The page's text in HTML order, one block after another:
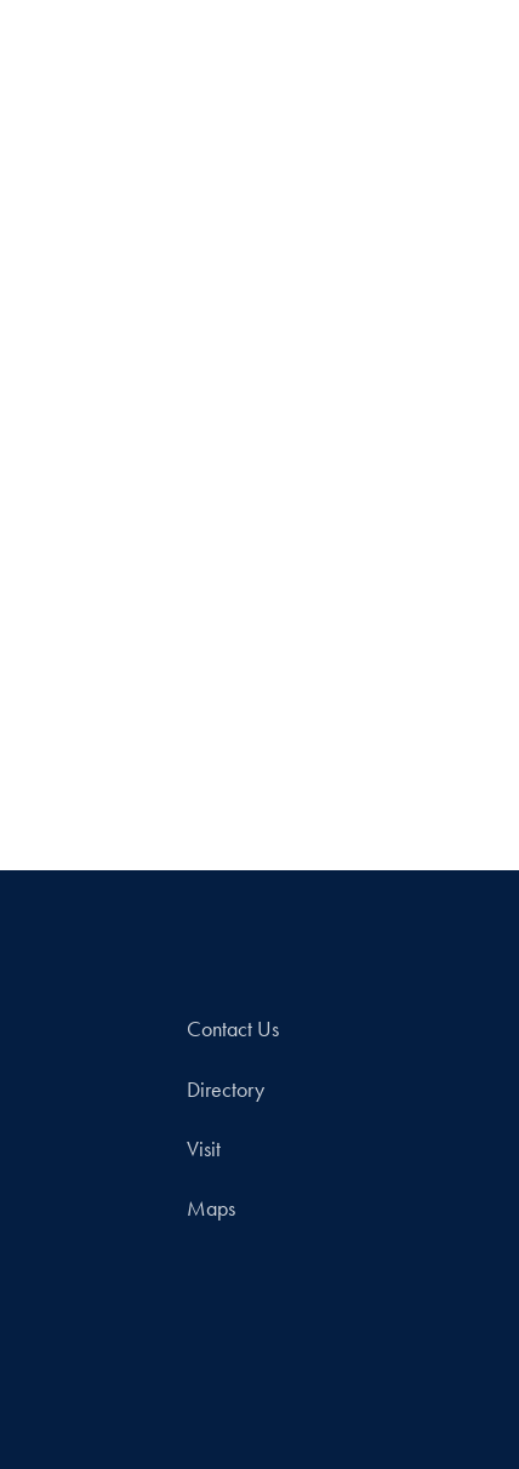
Contact Us
Directory
Visit
Maps